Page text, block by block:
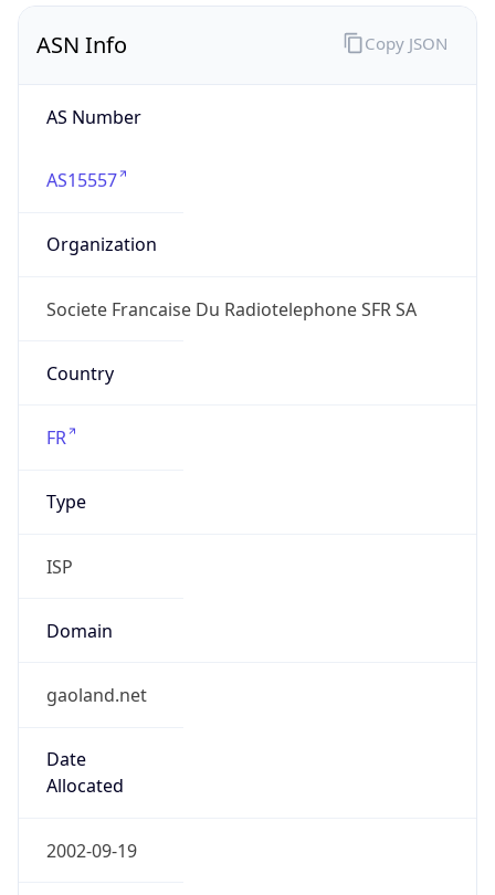
ASN Info
AS Number
AS15557
Organization
Societe Francaise Du Radiotelephone SFR SA
Country
FR
Type
ISP
Domain
gaoland.net
Date
Allocated
2002-09-19
Copy JSON